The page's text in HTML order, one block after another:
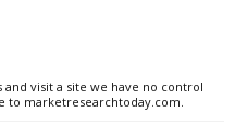
visit a site we have no control
to marketresearchtoday.com.